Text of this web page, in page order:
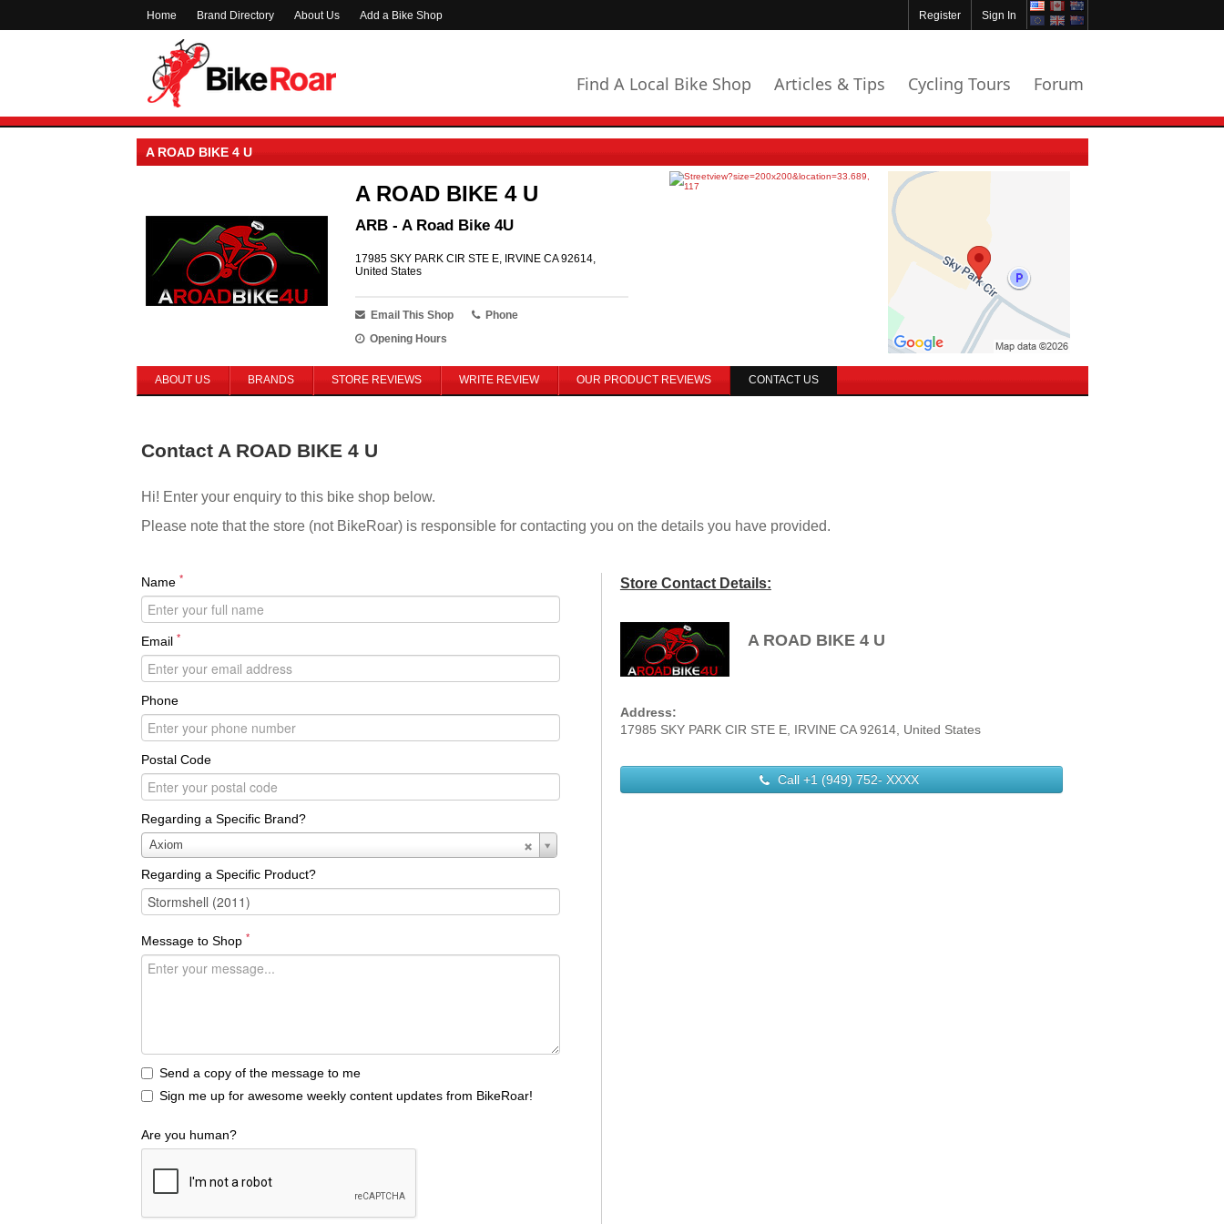
Home Brand Directory About Us Add a Bike Shop Sign In
Register
Find A Local Bike Shop Articles & Tips Cycling Tours Forum
A ROAD BIKE 4 U
A ROAD BIKE 4 U
ARB - A Road Bike 4U
17985 SKY PARK CIR STE E, IRVINE CA 92614,
United States
Email This Shop
Phone
Opening Hours
ABOUT US BRANDS STORE REVIEWS WRITE REVIEW OUR PRODUCT REVIEWS CONTACT US
Contact A ROAD BIKE 4 U
Hi! Enter your enquiry to this bike shop below.
Please note that the store (not BikeRoar) is responsible for contacting you on the details you have provided.
Name *
Email *
Phone
Postal Code
Regarding a Specific Brand?
Axiom
Regarding
a
Specific
Brand?
Regarding a Specific Product?
Message to Shop *
Send a copy of the message to me
Sign me up for awesome weekly content updates from BikeRoar!
Are you human?
Store Contact Details:
A ROAD BIKE 4 U
Address:
17985 SKY PARK CIR STE E, IRVINE CA 92614, United States
Call+1 (949) 752- XXXX